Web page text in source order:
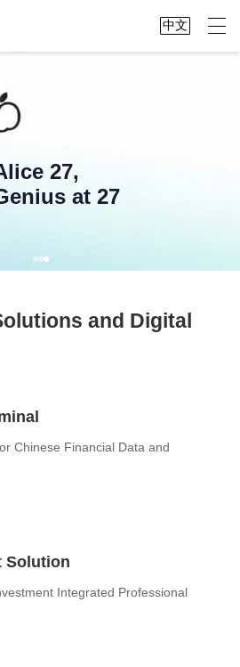
中文
27,
at 27
and Digital
Chinese Financial Data and
Solution
Integrated Professional